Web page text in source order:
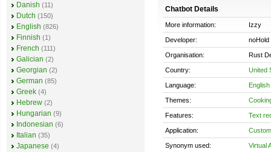
Chatbot Details
More information: Izzy
Developer: noHold
Organisation: Rust
Country: United
Language: English
Themes:
Features: Text
Application:
Synonym used: Virtual
Danish (11)
Dutch (150)
English (826)
Finnish (1)
French (111)
Galician (2)
Georgian (2)
German (85)
Greek (4)
Hebrew (2)
Hungarian (9)
Indonesian (6)
Italian (35)
Japanese (4)